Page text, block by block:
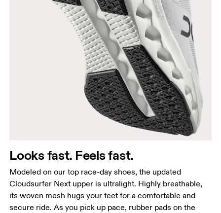
Looks fast. Feels fast.
Modeled on our top race-day shoes, the updated
Cloudsurfer Next upper is ultralight. Highly breathable,
its woven mesh hugs your feet for a comfortable and
secure ride. As you pick up pace, rubber pads on the